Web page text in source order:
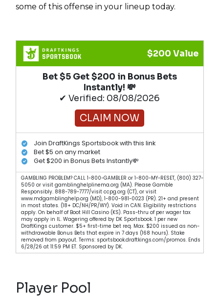
some of this offense in your lineup today.
$200 Value
Bet $5 Get $200 in Bonus Bets
Instantly! 💸
✔ Verified: 08/08/2026
CLAIM NOW
Join DraftKings Sportsbook with this link
Bet $5 on any market
Get $200 in Bonus Bets Instantly💸
GAMBLING PROBLEM? CALL 1-800-GAMBLER or 1-800-MY-RESET, (800) 327-
5050 or visit gamblinghelplinema.org (MA). Please Gamble
Responsibly. 888-789-7777/visit ccpg.org (CT), or visit
www.mdgamblinghelp.org (MD), 1-800-981-0023 (PR). 21+ and present
in most states. (18+ DC/NH/PR/WY). Void in CAN. Eligibility restrictions
apply. On behalf of Boot Hill Casino (KS). Pass-thru of per wager tax
may apply in IL. Wagering offered by DK Sportsbook. 1 per new
DraftKings customer. $5+ first-time bet req. Max. $200 issued as non-
withdrawable Bonus Bets that expire in 7 days (168 hours). Stake
removed from payout. Terms: sportsbook.draftkings.com/promos. Ends
6/28/26 at 11:59 PM ET. Sponsored by DK.
Player Pool